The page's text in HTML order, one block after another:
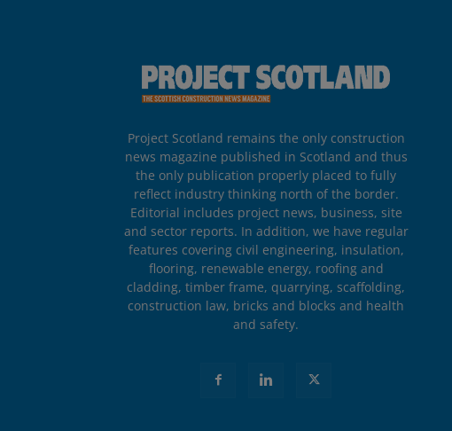
Project Scotland remains the only construction
news magazine published in Scotland and thus
the only publication properly placed to fully
reflect industry thinking north of the border.
Editorial includes project news, business, site
and sector reports. In addition, we have regular
features covering civil engineering, insulation,
flooring, renewable energy, roofing and
cladding, timber frame, quarrying, scaffolding,
construction law, bricks and blocks and health
and safety.